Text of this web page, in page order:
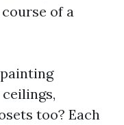
of a
too? Each